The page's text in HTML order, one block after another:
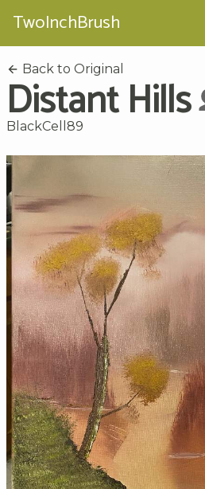
TwoInchBrush
Back to Original
Distant Hills
BlackCell89